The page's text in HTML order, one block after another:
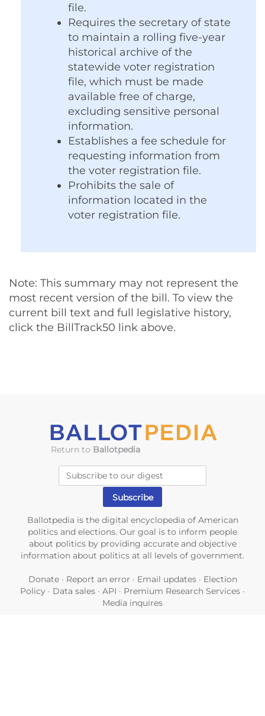
file.
Requires the secretary of state
to maintain a rolling five-year
historical archive of the
statewide voter registration
file, which must be made
available free of charge,
excluding sensitive personal
information.
Establishes a fee schedule for
requesting information from
the voter registration file.
Prohibits the sale of
information located in the
voter registration file.
Note: This summary may not represent the
most recent version of the bill. To view the
current bill text and full legislative history,
click the BillTrack50 link above.
Return to Ballotpedia
Ballotpedia is the digital encyclopedia of American
politics and elections. Our goal is to inform people
about politics by providing accurate and objective
information about politics at all levels of government.
Donate· Report an error · Email updates· Election
Policy · Data sales · API · Premium Research Services ·
Media inquires